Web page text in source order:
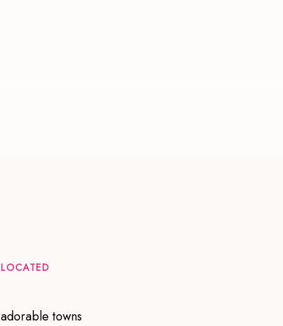
towns